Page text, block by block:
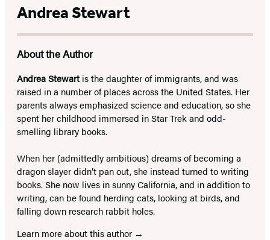
Andrea Stewart
About the Author
Andrea Stewart is the daughter of immigrants, and was
raised in a number of places across the United States. Her
parents always emphasized science and education, so she
spent her childhood immersed in Star Trek and odd-
smelling library books.
When her (admittedly ambitious) dreams of becoming a
dragon slayer didn’t pan out, she instead turned to writing
books. She now lives in sunny California, and in addition to
writing, can be found herding cats, looking at birds, and
falling down research rabbit holes.
Learn more about this author